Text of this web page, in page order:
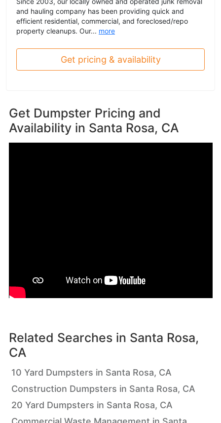
and hauling company has been providing quick and
efficient residential, commercial, and foreclosed/repo
property cleanups. Our... more
Get pricing & availability
Get Dumpster Pricing and
Availability in Santa Rosa, CA
Related Searches in Santa Rosa,
CA
10 Yard Dumpsters in Santa Rosa, CA
Construction Dumpsters in Santa Rosa, CA
20 Yard Dumpsters in Santa Rosa, CA